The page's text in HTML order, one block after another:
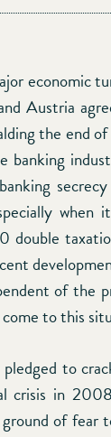
economic
Austria
the end of
banking
double
of the
to this
to
crisis in
of fear